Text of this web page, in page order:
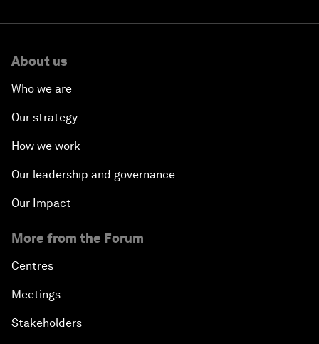
About us
Who we are
Our strategy
How we work
Our leadership and governance
Our Impact
More from the Forum
Centres
Meetings
Stakeholders